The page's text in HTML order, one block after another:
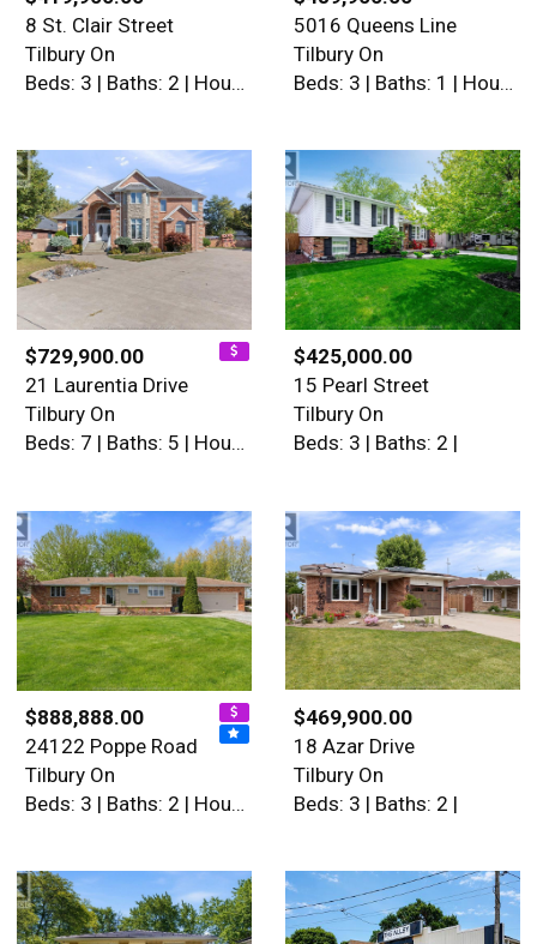
8 St. Clair Street
Tilbury On
Beds: 3 | Baths: 2 | House
5016 Queens Line
Tilbury On
Beds: 3 | Baths: 1 | House
$729,900.00
21 Laurentia Drive
Tilbury On
Beds: 7 | Baths: 5 | House
$425,000.00
15 Pearl Street
Tilbury On
Beds: 3 | Baths: 2 |
$888,888.00
24122 Poppe Road
Tilbury On
Beds: 3 | Baths: 2 | House
$469,900.00
18 Azar Drive
Tilbury On
Beds: 3 | Baths: 2 |